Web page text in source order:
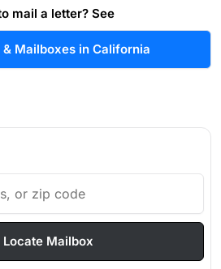
mail a letter? See
Mailboxes in California
Locate Mailbox